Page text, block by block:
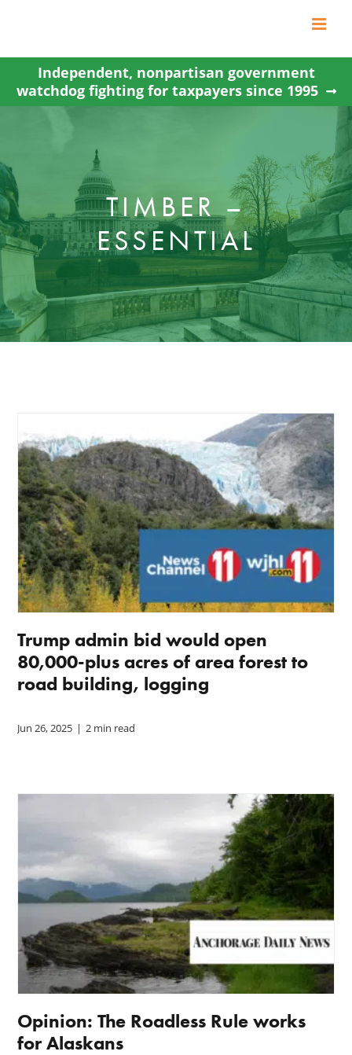
content
Independent, nonpartisan government
watchdog fighting for taxpayers since 1995
TIMBER –
ESSENTIAL
Trump admin bid would open
80,000-plus acres of area forest to
road building, logging
Jun 26, 2025 | 2 min read
Opinion: The Roadless Rule works
for Alaskans